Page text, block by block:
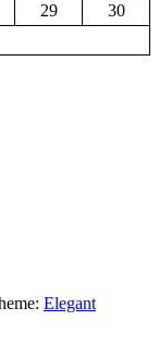
29
30
Elegant